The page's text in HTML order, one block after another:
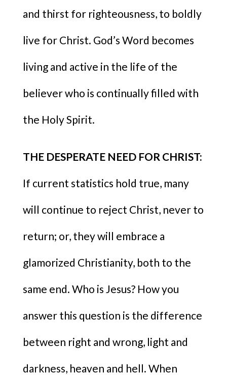
and thirst for righteousness, to boldly
live for Christ. God’s Word becomes
living and active in the life of the
believer who is continually filled with
the Holy Spirit.
THE DESPERATE NEED FOR CHRIST:
If current statistics hold true, many
will continue to reject Christ, never to
return; or, they will embrace a
glamorized Christianity, both to the
same end. Who is Jesus? How you
answer this question is the difference
between right and wrong, light and
darkness, heaven and hell. When